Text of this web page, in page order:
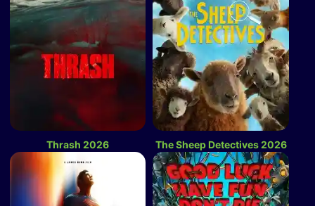
Thrash 2026 The Sheep Detectives 2026